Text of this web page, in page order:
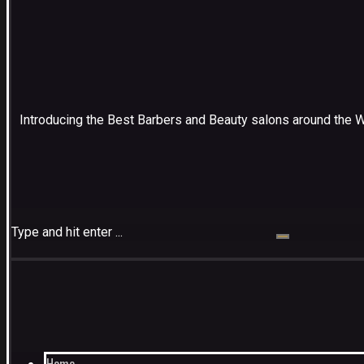
Introducing the Best Barbers and Beauty salons around the
Type and hit enter ...